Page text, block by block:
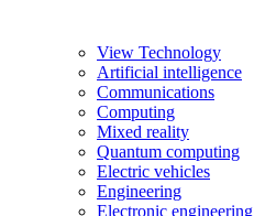
View Technology
Artificial intelligence
Communications
Computing
Mixed reality
Quantum computing
Electric vehicles
Engineering
Electronic engineering